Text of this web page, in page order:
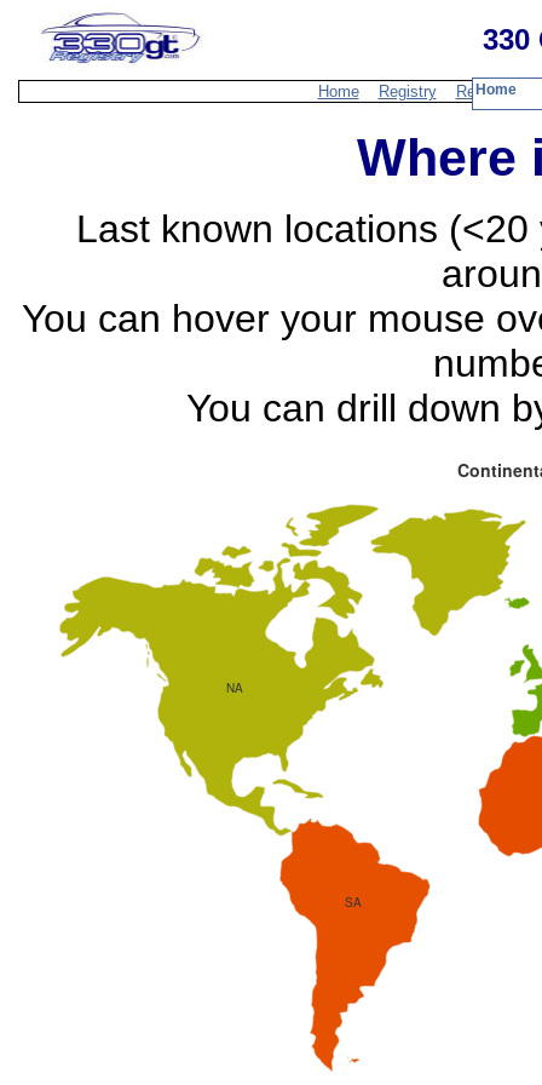
330
Home Registry Resources
Where
Last known locations
You can hover your mouse
You can drill down
SA
NA
Home